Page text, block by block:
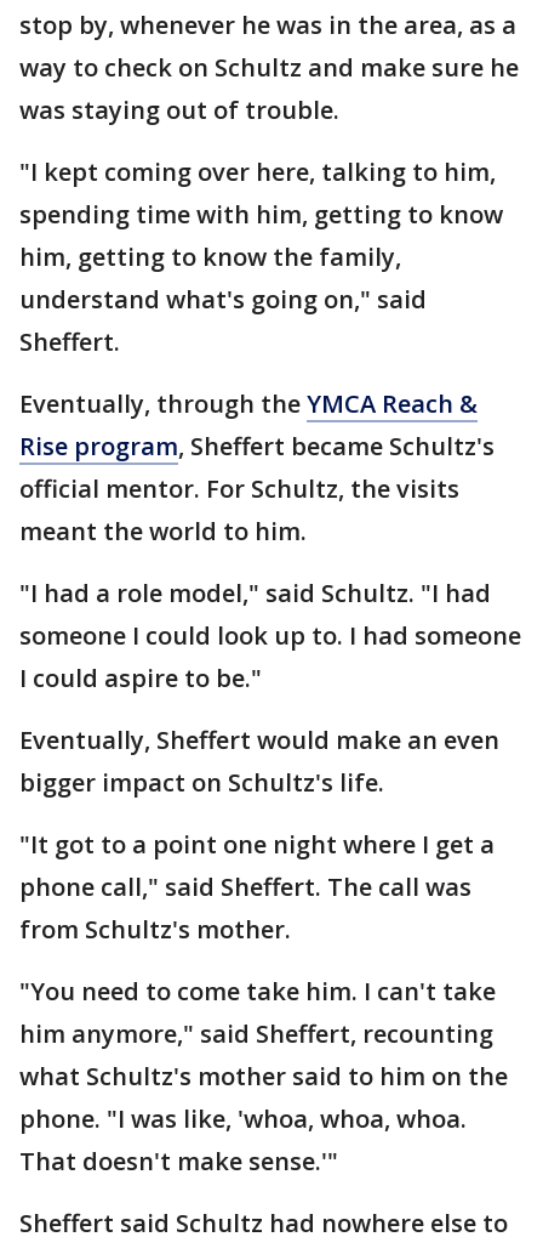
stop by, whenever he was in the area, as a
way to check on Schultz and make sure he
was staying out of trouble.
"I kept coming over here, talking to him,
spending time with him, getting to know
him, getting to know the family,
understand what's going on," said
Sheffert.
Eventually, through theYMCA Reach &
Rise program, Sheffert became Schultz's
official mentor. For Schultz, the visits
meant the world to him.
"I had a role model," said Schultz. "I had
someone I could look up to. I had someone
I could aspire to be."
Eventually, Sheffert would make an even
bigger impact on Schultz's life.
"It got to a point one night where I get a
phone call," said Sheffert. The call was
from Schultz's mother.
"You need to come take him. I can't take
him anymore," said Sheffert, recounting
what Schultz's mother said to him on the
phone. "I was like, 'whoa, whoa, whoa.
That doesn't make sense.'"
Sheffert said Schultz had nowhere else to